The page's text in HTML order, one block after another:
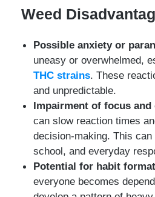
Weed
Possible anxiety or
uneasy or overwhelmed,
THC strains. These
and unpredictable.
Impairment of focus
can slow reaction times
decision-making. This
school, and everyday
Potential for habit
everyone becomes